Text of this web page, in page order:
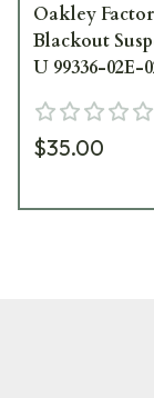
Oakley
Blackout
U 99336-02E-
$35.00